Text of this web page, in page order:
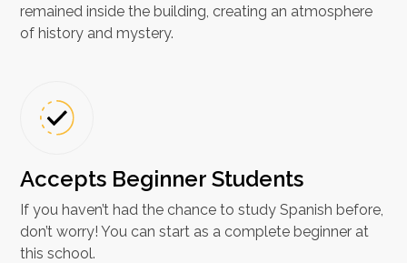
remained inside the building, creating an atmosphere
of history and mystery.
Accepts Beginner Students
If you haven’t had the chance to study Spanish before,
don’t worry! You can start as a complete beginner at
this school.